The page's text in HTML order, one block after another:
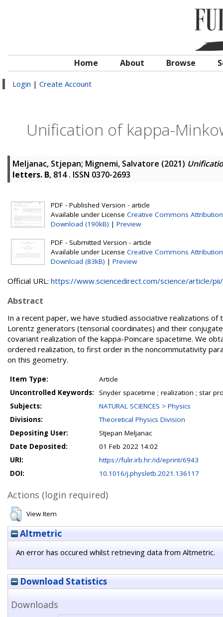
Home About Browse
Login | Create Account
Unification of kappa-
Meljanac, Stjepan; Mignemi, Salvatore (2021)
letters. B, 814 . ISSN 0370-2693
PDF - Published Version - article
Available under License Creative Commons Attribution
Download (190kB) | Preview
PDF - Submitted Version - article
Available under License Creative Commons Attribution
Download (83kB) | Preview
Official URL: https://www.sciencedirect.com/science/article/pii/
Abstract
In a recent paper, we have studied associative realizations
Lorentz generators (tensorial coordinates) and their
covariant realization of the kappa-Poincare spacetime. We
ordered realization, to first order in the noncommutativity
on this geometry.
Item Type:
Article
Uncontrolled Keywords:
Snyder spacetime ; realization ; star
Subjects:
NATURAL SCIENCES > Physics
Divisions:
Theoretical Physics Division
Depositing User:
Stjepan Meljanac
Date Deposited:
01 Feb 2022 14:02
URI:
https://fulir.irb.hr:/id/eprint/6943
DOI:
10.1016/j.physletb.2021.136117
Actions (login required)
View Item
Altmetric
An error has occured whilst retrieving data from Altmetric.
Download Statistics
Downloads